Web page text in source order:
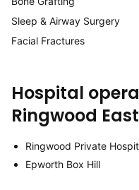
Sleep & Airway Surgery
Facial Fractures
Hospital
Ringwood East
Ringwood Private
Epworth Box Hill